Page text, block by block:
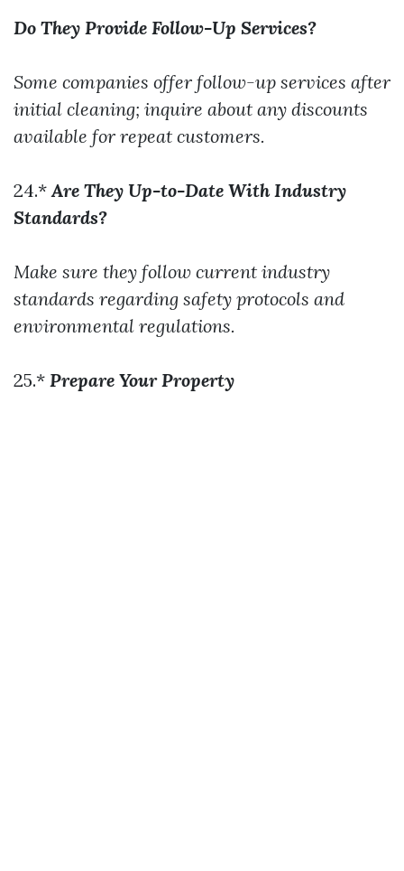
Do They Provide Follow-Up Services?
Some companies offer follow-up services after
initial cleaning; inquire about any discounts
available for repeat customers.
24.*Are They Up-to-Date With Industry
Standards?
Make sure they follow current industry
standards regarding safety protocols and
environmental regulations.
25.* Prepare Your Property